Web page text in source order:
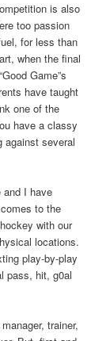
is also
too passion
for less than
when the final
Game”s
have taught
one of the
have a classy
against several
I have
to the
with our
locations.
play-by-play
pass, hit, g0al
trainer,